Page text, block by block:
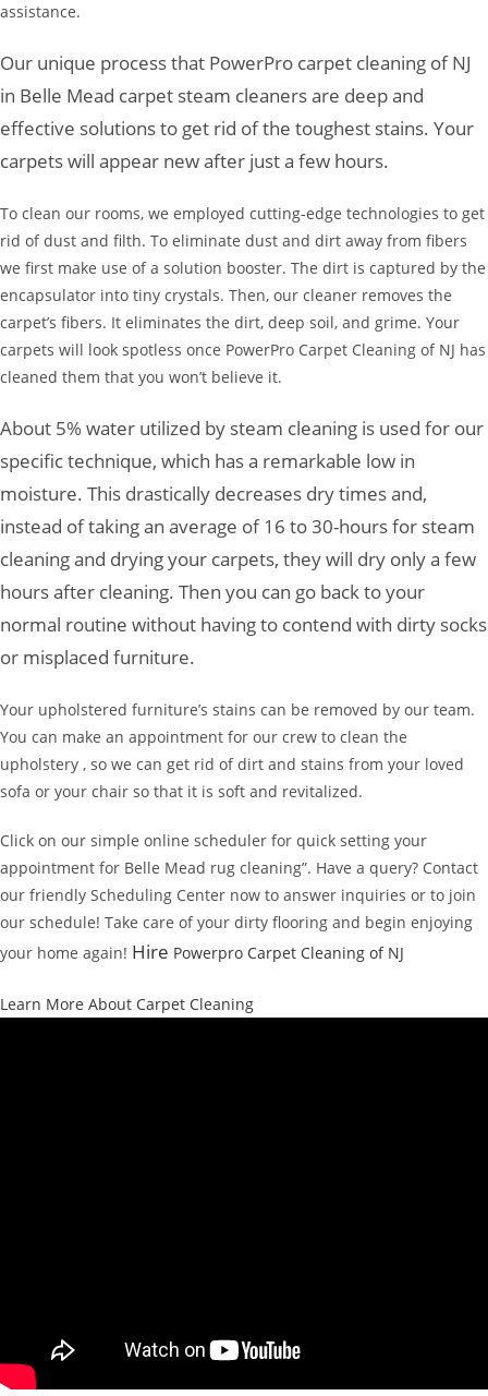
assistance.
Our unique process that PowerPro carpet cleaning of NJ
in Belle Mead carpet steam cleaners are deep and
effective solutions to get rid of the toughest stains. Your
carpets will appear new after just a few hours.
To clean our rooms, we employed cutting-edge technologies to get
rid of dust and filth. To eliminate dust and dirt away from fibers
we first make use of a solution booster. The dirt is captured by the
encapsulator into tiny crystals. Then, our cleaner removes the
carpet’s fibers. It eliminates the dirt, deep soil, and grime. Your
carpets will look spotless once PowerPro Carpet Cleaning of NJ has
cleaned them that you won’t believe it.
About 5% water utilized by steam cleaning is used for our
specific technique, which has a remarkable low in
moisture. This drastically decreases dry times and,
instead of taking an average of 16 to 30-hours for steam
cleaning and drying your carpets, they will dry only a few
hours after cleaning. Then you can go back to your
normal routine without having to contend with dirty socks
or misplaced furniture.
Your upholstered furniture’s stains can be removed by our team.
You can make an appointment for our crew to clean the
upholstery , so we can get rid of dirt and stains from your loved
sofa or your chair so that it is soft and revitalized.
Click on our simple online scheduler for quick setting your
appointment for Belle Mead rug cleaning”. Have a query? Contact
our friendly Scheduling Center now to answer inquiries or to join
our schedule! Take care of your dirty flooring and begin enjoying
your home again! Hire Powerpro Carpet Cleaning of NJ
Learn More About Carpet Cleaning